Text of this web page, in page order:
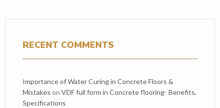
RECENT COMMENTS
Importance of Water Curing in Concrete Floors &
Mistakes on VDF full form in Concrete flooring- Benefits,
Specifications